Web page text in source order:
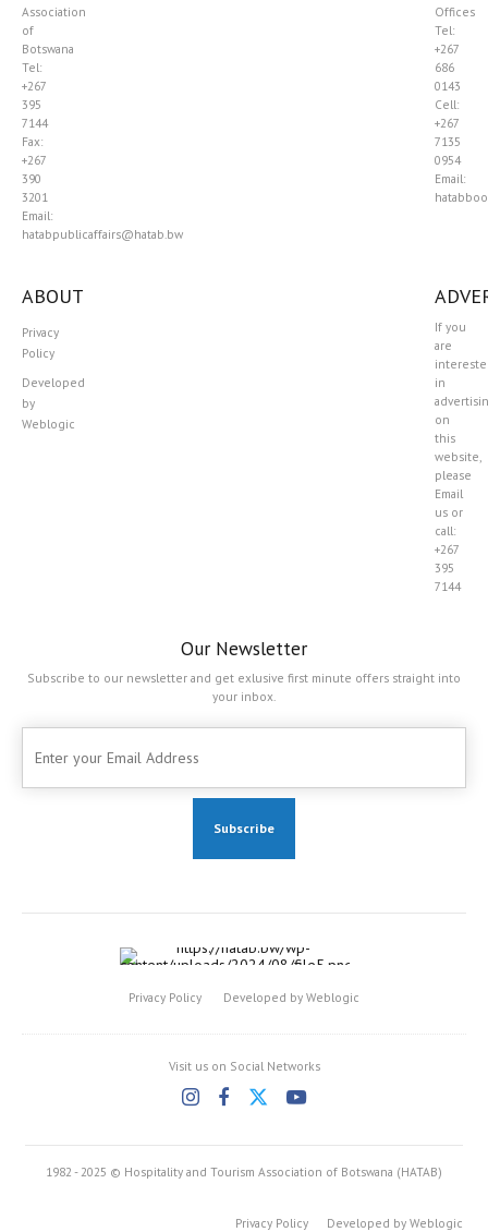
Association
of
Botswana
Tel:
+267
395
7144
Fax:
+267
390
3201
Email:
hatabpublicaffairs@hatab.bw
Offices
Tel:
+267
686
0143
Cell:
+267
7135
0954
Email:
ABOUT
Privacy
Policy
Developed
by
Weblogic
If you
are
in
on
this
website,
please
Email
us or
call:
+267
395
7144
Our Newsletter
Subscribe to our newsletter and get exlusive first minute offers straight into
your inbox.
Privacy Policy Developed by Weblogic
Visit us on Social Networks
1982 - 2025 © Hospitality and Tourism Association of Botswana (HATAB)
Privacy Policy Developed by Weblogic